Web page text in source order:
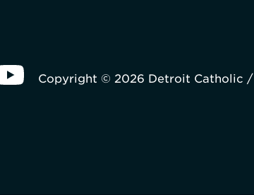
Copyright © 2026 Detroit Catholic /